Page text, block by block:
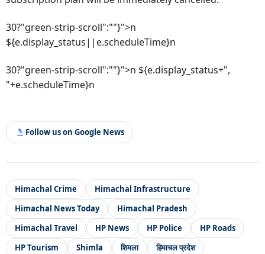
30?"green-strip-scroll":""}">n
${e.display_status||e.scheduleTime}n
30?"green-strip-scroll":""}">n ${e.display_status+",
"+e.scheduleTime}n
Follow us on Google News
Himachal Crime
Himachal Infrastructure
Himachal News Today
Himachal Pradesh
Himachal Travel
HP News HP Police
HP Roads
HP Tourism
Shimla शिमला हिमाचल प्रदेश